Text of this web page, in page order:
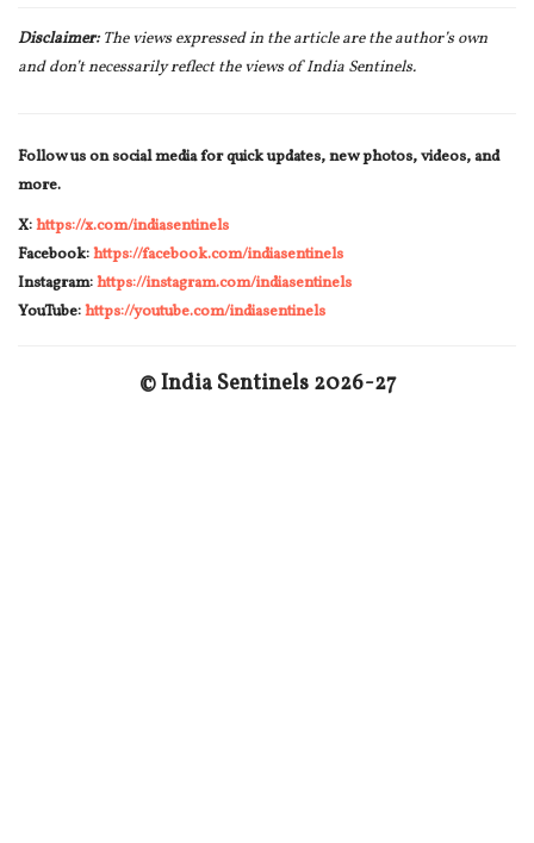
Disclaimer:The views expressed in the article are the author’s own
and don’t necessarily reflect the views of India Sentinels.
Follow us on social media for quick updates, new photos, videos, and
more.
X:https://x.com/indiasentinels
Facebook:https://facebook.com/indiasentinels
Instagram:https://instagram.com/indiasentinels
YouTube:https://youtube.com/indiasentinels
© India Sentinels 2026-27